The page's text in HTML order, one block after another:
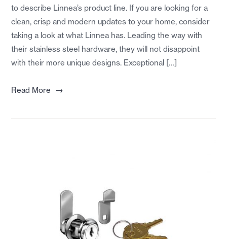
to describe Linnea’s product line. If you are looking for a
clean, crisp and modern updates to your home, consider
taking a look at what Linnea has. Leading the way with
their stainless steel hardware, they will not disappoint
with their more unique designs. Exceptional […]
Read More →